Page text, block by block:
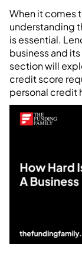
When it comes
understanding
is essential.
business and
section will
credit score
personal credit